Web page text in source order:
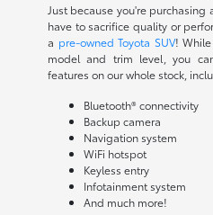
Just because you're
have to sacrifice quality or
a pre-owned Toyota SUV!
model and trim level, you
features on our whole stock,
Bluetooth® connectivity
Backup camera
Navigation system
WiFi hotspot
Keyless entry
Infotainment system
And much more!